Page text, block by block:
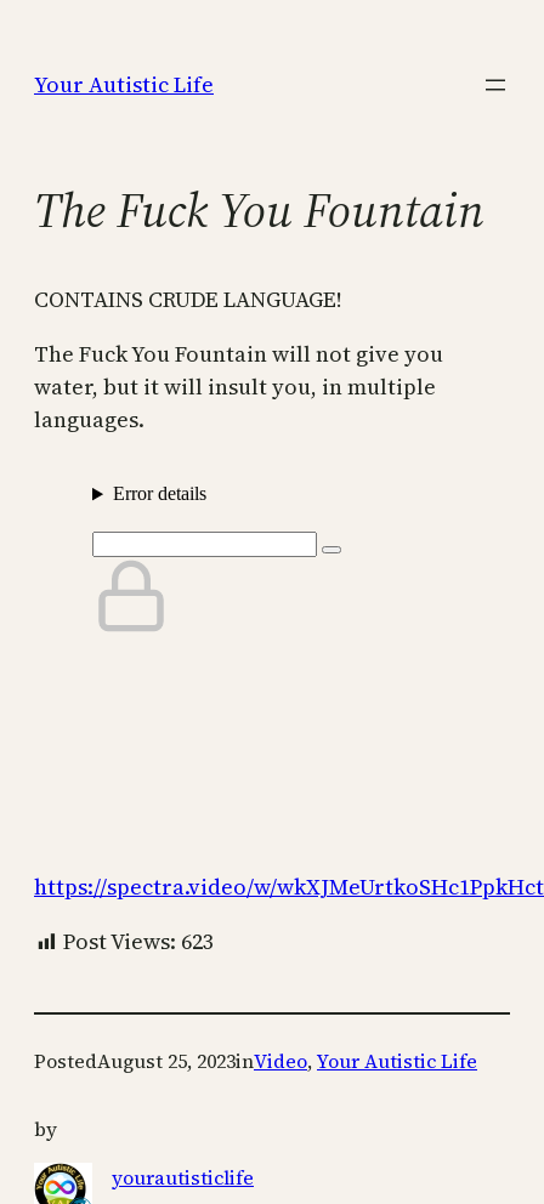
content
Your Autistic Life
The Fuck You Fountain
CONTAINS CRUDE LANGUAGE!
The Fuck You Fountain will not give you
water, but it will insult you, in multiple
languages.
https://spectra.video/w/
Post Views: 623
PostedAugust 25, 2023inVideo, Your Autistic Life
by
yourautisticlife